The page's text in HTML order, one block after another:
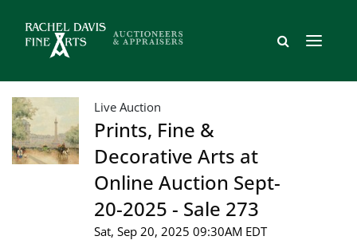
Live Auction
Prints, Fine &
Decorative Arts at
Online Auction Sept-
20-2025 - Sale 273
Sat, Sep 20, 2025 09:30AM EDT